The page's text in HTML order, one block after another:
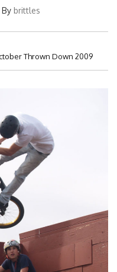
By brittles
Thrown Down 2009